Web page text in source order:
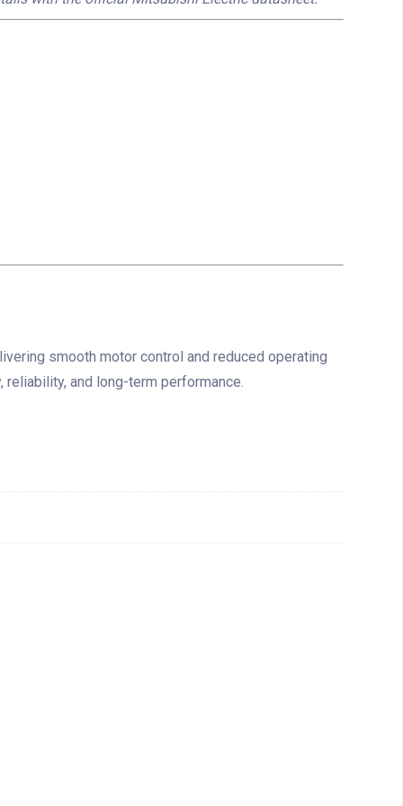
smooth motor control and reduced operating
and long-term performance.